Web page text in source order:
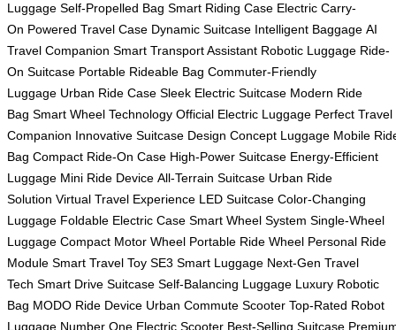
Luggage Self-Propelled Bag Smart Riding Case Electric Carry-
On Powered Travel Case Dynamic Suitcase Intelligent Baggage AI
Travel Companion Smart Transport Assistant Robotic Luggage Ride-
On Suitcase Portable Rideable Bag Commuter-Friendly
Luggage Urban Ride Case Sleek Electric Suitcase Modern Ride
Bag Smart Wheel Technology Official Electric Luggage Perfect Travel
Companion Innovative Suitcase Design Concept Luggage Mobile
Bag Compact Ride-On Case High-Power Suitcase Energy-Efficient
Luggage Mini Ride Device All-Terrain Suitcase Urban Ride
Solution Virtual Travel Experience LED Suitcase Color-Changing
Luggage Foldable Electric Case Smart Wheel System Single-Wheel
Luggage Compact Motor Wheel Portable Ride Wheel Personal Ride
Module Smart Travel Toy SE3 Smart Luggage Next-Gen Travel
Tech Smart Drive Suitcase Self-Balancing Luggage Luxury Robotic
Bag MODO Ride Device Urban Commute Scooter Top-Rated Robot
Luggage Number One Electric Scooter Best-Selling Suitcase